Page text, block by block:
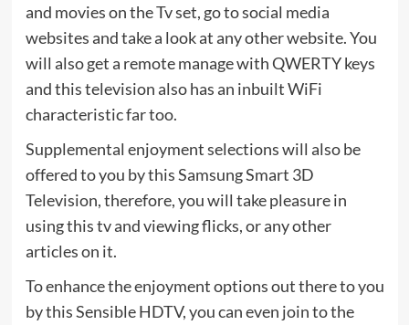
and movies on the Tv set, go to social media
websites and take a look at any other website. You
will also get a remote manage with QWERTY keys
and this television also has an inbuilt WiFi
characteristic far too.
Supplemental enjoyment selections will also be
offered to you by this Samsung Smart 3D
Television, therefore, you will take pleasure in
using this tv and viewing flicks, or any other
articles on it.
To enhance the enjoyment options out there to you
by this Sensible HDTV, you can even join to the